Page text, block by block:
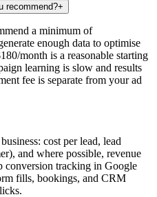
recommend?+
a minimum of
enough data to optimise
month is a reasonable starting
learning is slow and results
fee is separate from your ad
cost per lead, lead
and where possible, revenue
conversion tracking in Google
fills, bookings, and CRM